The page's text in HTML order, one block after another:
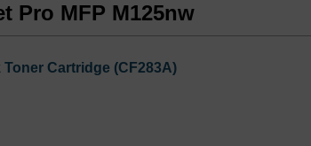
Pro MFP M125nw
Cartridge (CF283A)